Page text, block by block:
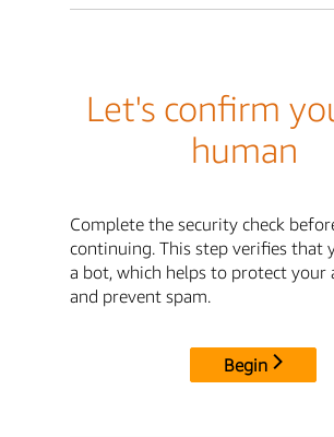
Let's confirm
human
Complete the security check
continuing. This step verifies that
a bot, which helps to protect your
and prevent spam.
Begin